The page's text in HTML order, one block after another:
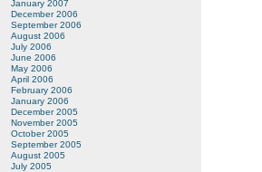
January 2007
December 2006
September 2006
August 2006
July 2006
June 2006
May 2006
April 2006
February 2006
January 2006
December 2005
November 2005
October 2005
September 2005
August 2005
July 2005